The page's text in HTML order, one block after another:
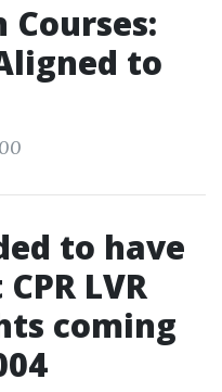
to
to have
LVR
coming